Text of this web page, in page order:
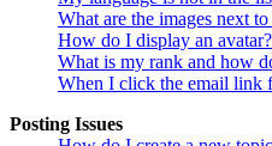
What are the images next
How do I display an avatar?
What is my rank and how
When I click the email link
Posting Issues